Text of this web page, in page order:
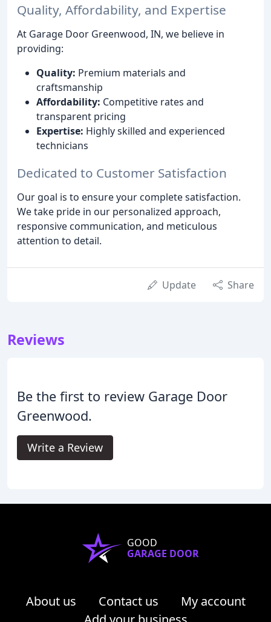
Quality, Affordability, and Expertise
At Garage Door Greenwood, IN, we believe in
providing:
Quality: Premium materials and
craftsmanship
Affordability: Competitive rates and
transparent pricing
Expertise: Highly skilled and experienced
technicians
Dedicated to Customer Satisfaction
Our goal is to ensure your complete satisfaction.
We take pride in our personalized approach,
responsive communication, and meticulous
attention to detail.
Update Share
Reviews
Be the first to review Garage Door
Greenwood.
Write a Review
GOOD
GARAGE DOOR
About us Contact us
My account